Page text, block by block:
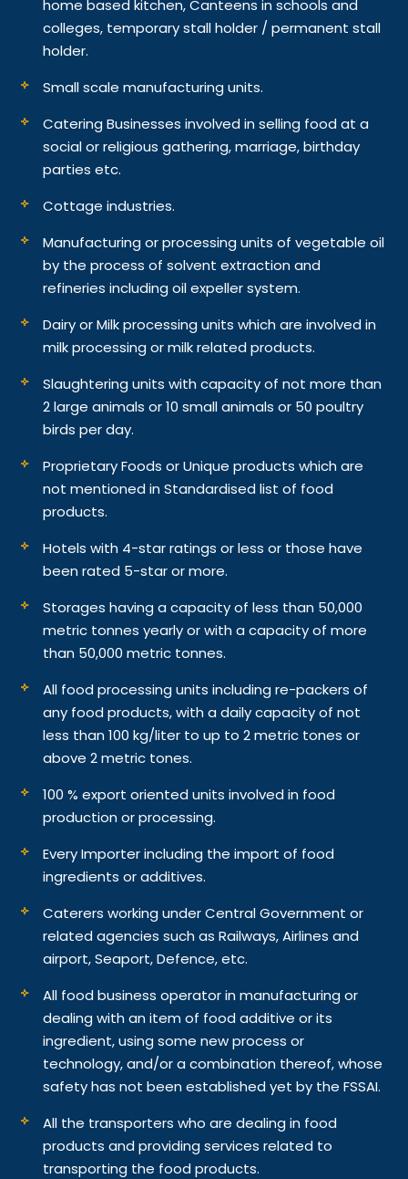
home based kitchen, Canteens in schools and
colleges, temporary stall holder / permanent stall
holder.
Small scale manufacturing units.
Catering Businesses involved in selling food at a
social or religious gathering, marriage, birthday
parties etc.
Cottage industries.
Manufacturing or processing units of vegetable oil
by the process of solvent extraction and
refineries including oil expeller system.
Dairy or Milk processing units which are involved in
milk processing or milk related products.
Slaughtering units with capacity of not more than
2 large animals or 10 small animals or 50 poultry
birds per day.
Proprietary Foods or Unique products which are
not mentioned in Standardised list of food
products.
Hotels with 4-star ratings or less or those have
been rated 5-star or more.
Storages having a capacity of less than 50,000
metric tonnes yearly or with a capacity of more
than 50,000 metric tonnes.
All food processing units including re-packers of
any food products, with a daily capacity of not
less than 100 kg/liter to up to 2 metric tones or
above 2 metric tones.
100 % export oriented units involved in food
production or processing.
Every Importer including the import of food
ingredients or additives.
Caterers working under Central Government or
related agencies such as Railways, Airlines and
airport, Seaport, Defence, etc.
All food business operator in manufacturing or
dealing with an item of food additive or its
ingredient, using some new process or
technology, and/or a combination thereof, whose
safety has not been established yet by the FSSAI.
All the transporters who are dealing in food
products and providing services related to
transporting the food products.